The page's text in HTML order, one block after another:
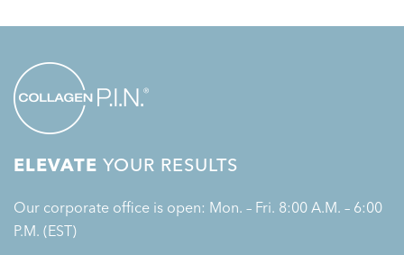
ELEVATE YOUR RESULTS
Our corporate office is open: Mon. – Fri. 8:00 A.M. – 6:00
P.M. (EST)